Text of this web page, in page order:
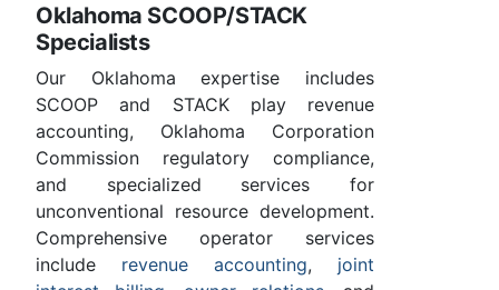
Oklahoma SCOOP/STACK
Specialists
Our Oklahoma expertise includes
SCOOP and STACK play revenue
accounting, Oklahoma Corporation
Commission regulatory compliance,
and specialized services for
unconventional resource development.
Comprehensive operator services
include revenue accounting, joint